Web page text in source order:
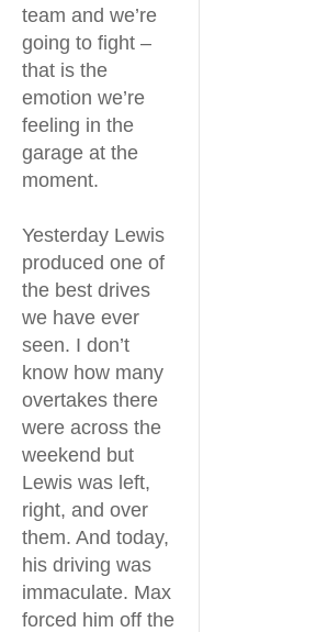
team and we’re
going to fight –
that is the
emotion we’re
feeling in the
garage at the
moment.
Yesterday Lewis
produced one of
the best drives
we have ever
seen. I don’t
know how many
overtakes there
were across the
weekend but
Lewis was left,
right, and over
them. And today,
his driving was
immaculate. Max
forced him off the